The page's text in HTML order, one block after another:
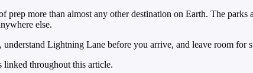
more than almost any other destination on Earth. The parks
else.
Lightning Lane before you arrive, and leave room for
linked throughout this article.